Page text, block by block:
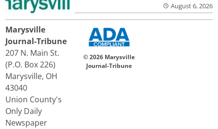
August 6, 2026
Marysville
Journal-Tribune
207 N. Main St.
(P.O. Box 226)
Marysville, OH
43040
Union County's
Only Daily
Newspaper
© 2026 Marysville
Journal-Tribune